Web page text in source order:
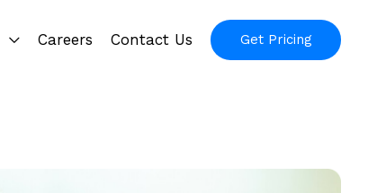
Careers Contact Us Get Pricing